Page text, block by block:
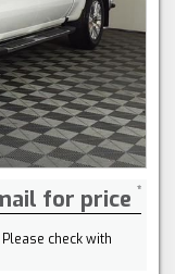
for price
check with